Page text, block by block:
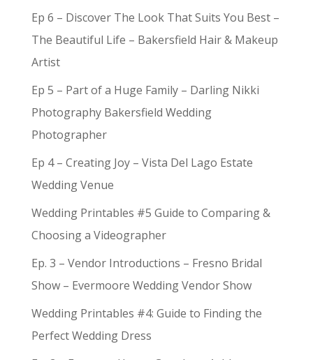
Ep 6 – Discover The Look That Suits You Best –
The Beautiful Life – Bakersfield Hair & Makeup
Artist
Ep 5 – Part of a Huge Family – Darling Nikki
Photography Bakersfield Wedding
Photographer
Ep 4 – Creating Joy – Vista Del Lago Estate
Wedding Venue
Wedding Printables #5 Guide to Comparing &
Choosing a Videographer
Ep. 3 – Vendor Introductions – Fresno Bridal
Show – Evermoore Wedding Vendor Show
Wedding Printables #4: Guide to Finding the
Perfect Wedding Dress